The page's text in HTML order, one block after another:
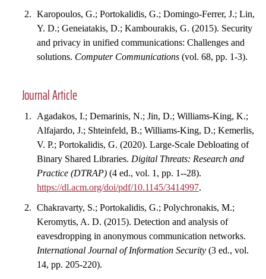
Karopoulos, G.; Portokalidis, G.; Domingo-Ferrer, J.; Lin,
Y. D.; Geneiatakis, D.; Kambourakis, G. (2015). Security
and privacy in unified communications: Challenges and
solutions. Computer Communications (vol. 68, pp. 1-3).
Journal Article
Agadakos, I.; Demarinis, N.; Jin, D.; Williams-King, K.;
Alfajardo, J.; Shteinfeld, B.; Williams-King, D.; Kemerlis,
V. P.; Portokalidis, G. (2020). Large-Scale Debloating of
Binary Shared Libraries. Digital Threats: Research and
Practice (DTRAP) (4 ed., vol. 1, pp. 1--28).
https://dl.acm.org/doi/pdf/10.1145/3414997.
Chakravarty, S.; Portokalidis, G.; Polychronakis, M.;
Keromytis, A. D. (2015). Detection and analysis of
eavesdropping in anonymous communication networks.
International Journal of Information Security (3 ed., vol.
14, pp. 205-220).